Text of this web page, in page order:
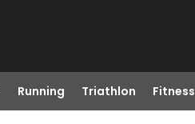
Running Triathlon Fitness